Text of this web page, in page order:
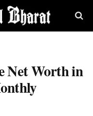
Net Worth in